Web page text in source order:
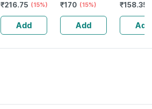
Toothpaste Tube
Of 100 G
₹216.75 (15%)
Add
Of 80 G
₹170 (15%)
Add
100 Gm
₹158.352
Add